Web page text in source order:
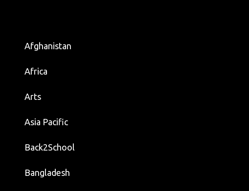
Afghanistan
Africa
Arts
Asia Pacific
Back2School
Bangladesh